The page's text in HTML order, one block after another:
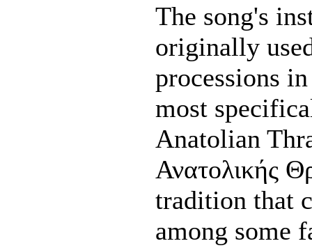
The song's
originally
processions
most
Anatolian
Ανατολικής
tradition that
among some